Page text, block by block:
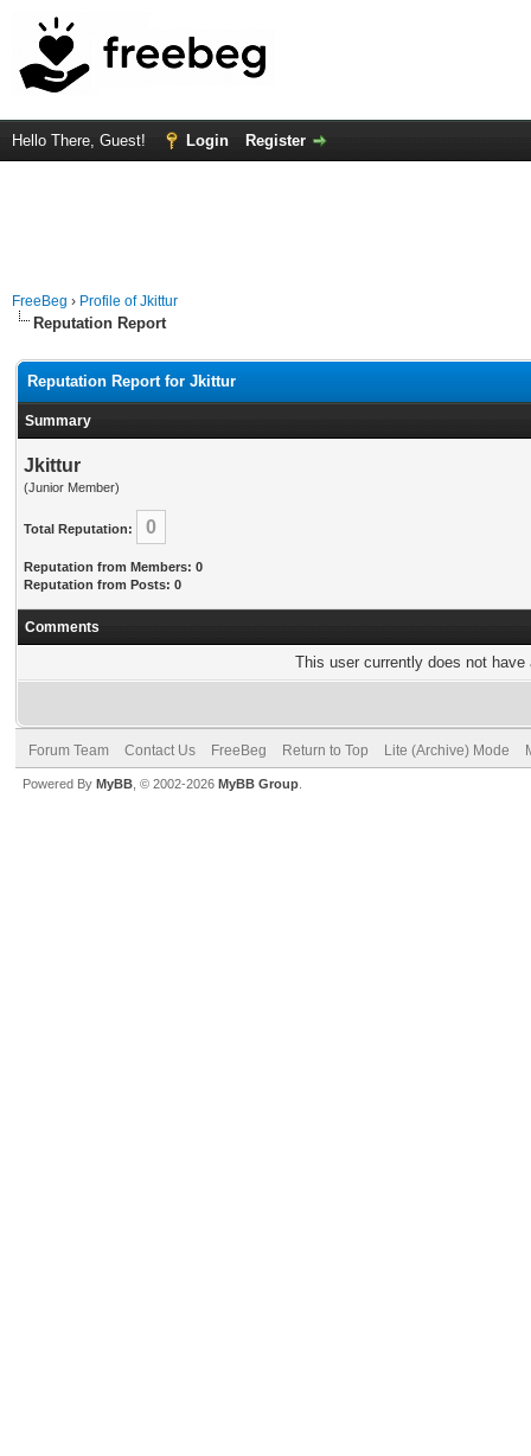
Hello There, Guest! Login Register
FreeBeg › Profile of Jkittur
Reputation Report
Reputation Report for Jkittur
Summary
Jkittur
(Junior Member)
Total Reputation: 0
Reputation from Members: 0
Reputation from Posts: 0
Comments
This user currently does not
Forum Team Contact Us FreeBeg Return to Top Lite (Archive) Mode
Powered By MyBB , © 2002-2026 MyBB Group